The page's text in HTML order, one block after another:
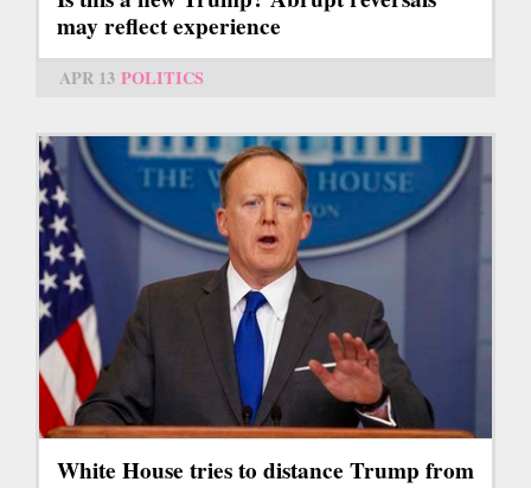
may reflect experience
APR 13 POLITICS
White House tries to distance Trump from